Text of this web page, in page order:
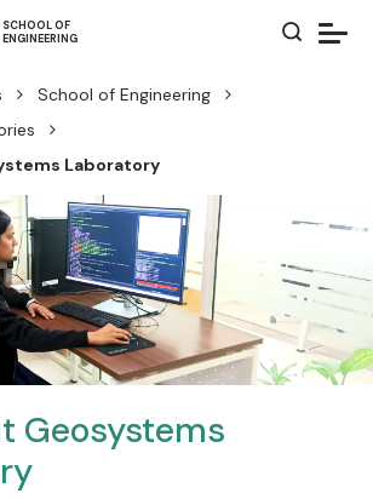
SCHOOL OF
ENGINEERING
School of Engineering
Laboratory
Geosystems